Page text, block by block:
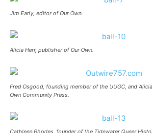
Jim Early, editor of Our Own.
Alicia Herr, publisher of Our Own.
Fred Osgood, founding member of the UUGC, and
Own Community Press.
Cathleen Rhodes, founder of the Tidewater Queer